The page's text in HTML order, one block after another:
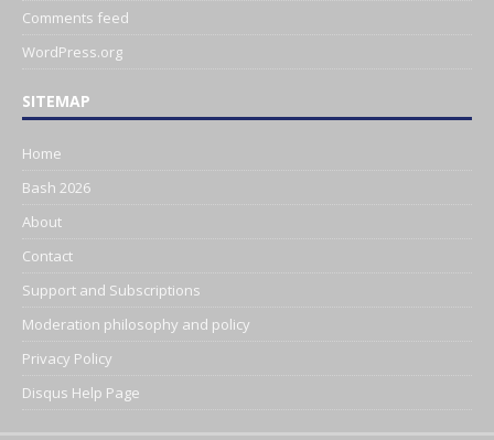
Comments feed
WordPress.org
SITEMAP
Home
Bash 2026
About
Contact
Support and Subscriptions
Moderation philosophy and policy
Privacy Policy
Disqus Help Page